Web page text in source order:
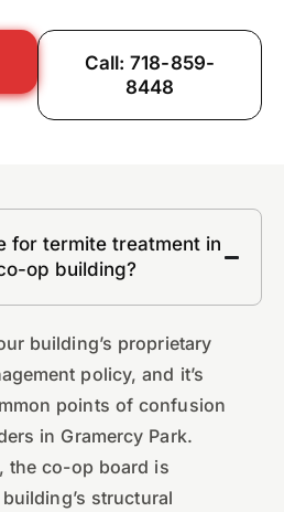
Call: 718-859-
8448
for termite treatment in
op building?
building’s proprietary
policy, and it’s
points of confusion
in Gramercy Park.
the co-op board is
structural